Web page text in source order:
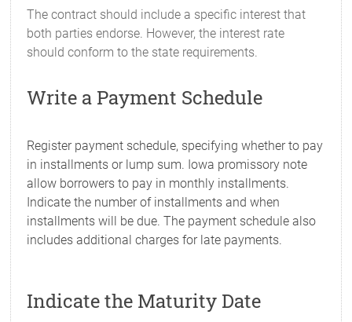
The contract should include a specific interest that
both parties endorse. However, the interest rate
should conform to the state requirements.
Write a Payment Schedule
Register payment schedule, specifying whether to pay
in installments or lump sum. Iowa promissory note
allow borrowers to pay in monthly installments.
Indicate the number of installments and when
installments will be due. The payment schedule also
includes additional charges for late payments.
Indicate the Maturity Date